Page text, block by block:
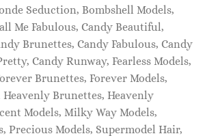
Seduction, Bombshell Models,
Me Fabulous, Candy Beautiful,
Brunettes, Candy Fabulous, Candy
Candy Runway, Fearless Models,
Brunettes, Forever Models,
Heavenly Brunettes, Heavenly
Models, Milky Way Models,
Precious Models, Supermodel Hair,